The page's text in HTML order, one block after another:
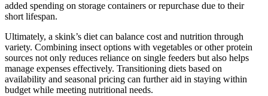
added spending on storage containers or repurchase due to their
short lifespan.
Ultimately, a skink’s diet can balance cost and nutrition through
variety. Combining insect options with vegetables or other protein
sources not only reduces reliance on single feeders but also helps
manage expenses effectively. Transitioning diets based on
availability and seasonal pricing can further aid in staying within
budget while meeting nutritional needs.